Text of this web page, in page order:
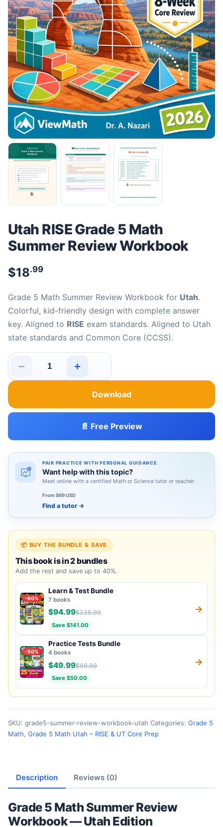
Utah RISE Grade 5 Math
Summer Review Workbook
$18.99
Grade 5 Math Summer Review Workbook for Utah.
Colorful, kid-friendly design with complete answer
key. Aligned to RISE exam standards. Aligned to Utah
state standards and Common Core (CCSS).
−
Utah RISE Grade 5 Math Summer Review Workbook
+
Download
📄 Free Preview
PAIR PRACTICE WITH PERSONAL GUIDANCE
Want help with this topic?
Meet online with a certified Math or Science tutor or teacher.
From $69 USD
Find a tutor →
📦 BUY THE BUNDLE & SAVE
This book is in 2 bundles
Add the rest and save up to 40%.
-60%
Learn & Test Bundle
7 books
$94.99$235.99
Save $141.00
→
-50%
Practice Tests Bundle
4 books
$49.99$99.99
Save $50.00
→
SKU: grade5-summer-review-workbook-utah Categories: Grade 5
Math, Grade 5 Math Utah – RISE & UT Core Prep
Description Reviews (0)
Grade 5 Math Summer Review
Workbook — Utah Edition